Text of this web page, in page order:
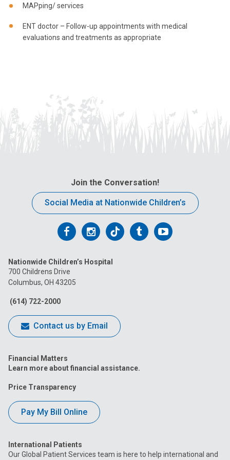
MAPping/ services
ENT doctor – Follow-up appointments with medical
evaluations and treatments as appropriate
Join the Conversation!
Social Media at Nationwide Children’s
Follow
on
Facebook
Follow
on
Follow
on
FollowFollow
Nationwide Children’s Hospital
700 Childrens Drive
Columbus, OH 43205
(614) 722-2000
Contact us by Email
Financial Matters
Learn more about financial assistance.
Price Transparency
Pay My Bill Online
International Patients
Our Global Patient Services team is here to help international and